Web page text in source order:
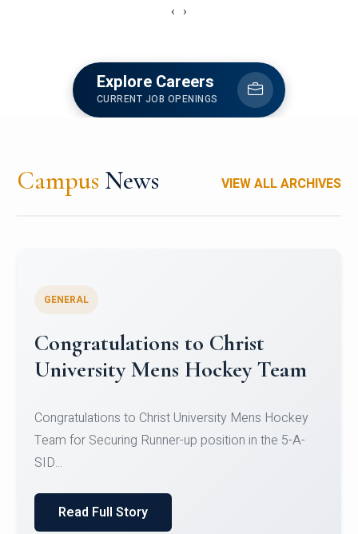
‹ ›
Explore Careers
CURRENT JOB OPENINGS
Campus News VIEW ALL ARCHIVES
Register for CHRIST University
Micro-Credential Courses
Register for CHRIST University Micro-Credential
Courses on or before 10 August 2026.